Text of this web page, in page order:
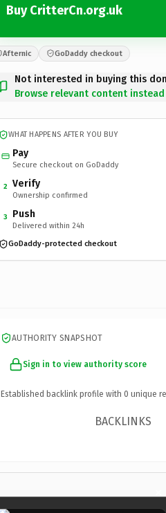
Buy CritterCn.org.uk
Afternic GoDaddy checkout
Not interested in buying this
Browse relevant content instead
WHAT HAPPENS AFTER YOU BUY
Pay
Secure checkout on GoDaddy
2 Verify
Ownership confirmed
3 Push
Delivered within 24h
GoDaddy-protected checkout
AUTHORITY SNAPSHOT
Sign in to view authority score
Established backlink profile with 0 unique
BACKLINKS
×